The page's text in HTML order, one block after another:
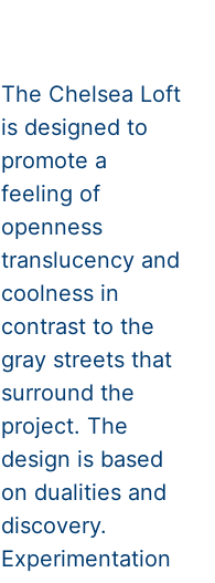
The Chelsea Loft
is designed to
promote a
feeling of
openness
translucency and
coolness in
contrast to the
gray streets that
surround the
project. The
design is based
on dualities and
discovery.
Experimentation